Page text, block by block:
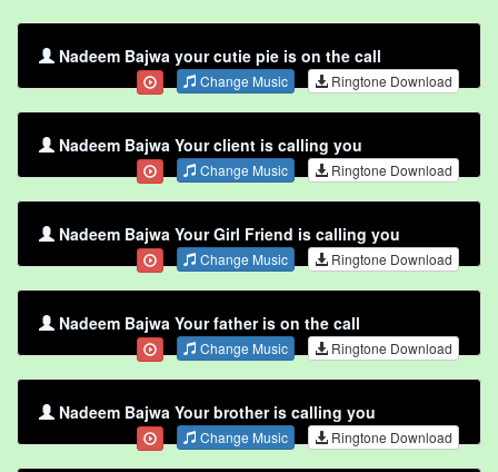
Nadeem Bajwa your cutie pie is on the call
Change Music Ringtone Download
Nadeem Bajwa Your client is calling you
Change Music Ringtone Download
Nadeem Bajwa Your Girl Friend is calling you
Change Music Ringtone Download
Nadeem Bajwa Your father is on the call
Change Music Ringtone Download
Nadeem Bajwa Your brother is calling you
Change Music Ringtone Download